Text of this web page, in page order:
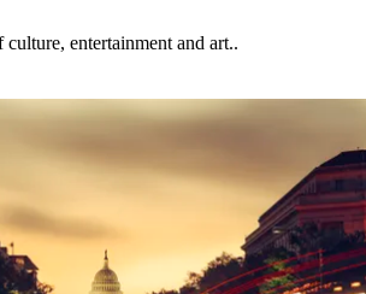
entertainment and art..